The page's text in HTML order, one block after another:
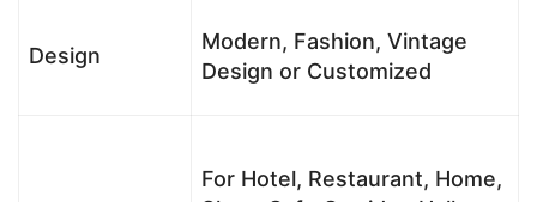
Design
Modern, Fashion, Vintage
Design or Customized
For Hotel, Restaurant, Home,